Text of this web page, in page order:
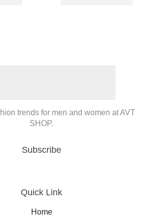
trends for men and women at AVT
SHOP.
Subscribe
Quick Link
Home